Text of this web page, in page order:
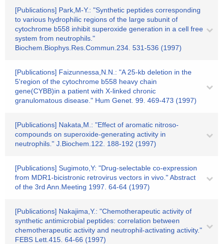
[Publications] Park,M-Y.: "Synthetic peptides corresponding
to various hydrophilic regions of the large subunit of
cytochrome b558 inhibit superoxide generation in a cell free
system from neutrophils."
Biochem.Biophys.Res.Commun.234. 531-536 (1997)
[Publications] Faizunnessa,N.N.: "A 25-kb deletion in the
5'region of the cytochrome b558 heavy chain
gene(CYBB)in a patient with X-linked chronic
granulomatous disease." Hum Genet. 99. 469-473 (1997)
[Publications] Nakata,M.: "Effect of aromatic nitroso-
compounds on superoxide-generating activity in
neutrophils." J.Biochem.122. 188-192 (1997)
[Publications] Sugimoto,Y: "Drug-selectable co-expression
from MDR1-bicistronic retrovirus vectors in vivo." Abstract
of the 3rd Ann.Meeting 1997. 64-64 (1997)
[Publications] Nakajima,Y.: "Chemotherapeutic activity of
synthetic antimicrobial peptides: correlation between
chemotherapeutic activity and neutrophil-activating activity."
FEBS Lett.415. 64-66 (1997)